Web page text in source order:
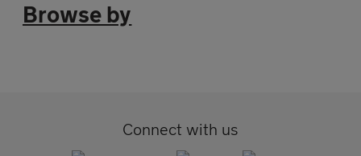
Browse by
Connect with us